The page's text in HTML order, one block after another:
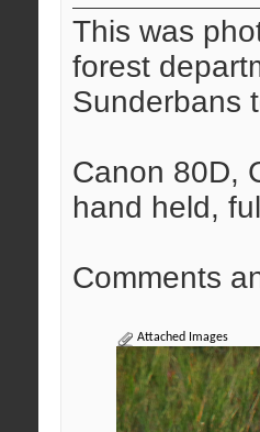
This was
forest
Sunderbans
Canon 80D,
hand held,
Comments
Attached Images